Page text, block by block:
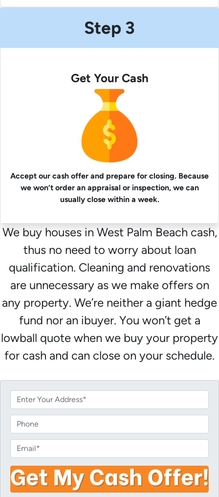
Step 3
Get Your Cash
Accept our cash offer and prepare for closing. Because
we won’t order an appraisal or inspection, we can
usually close within a week.
We buy houses in West Palm Beach cash,
thus no need to worry about loan
qualification. Cleaning and renovations
are unnecessary as we make offers on
any property. We’re neither a giant hedge
fund nor an ibuyer. You won’t get a
lowball quote when we buy your property
for cash and can close on your schedule.
r
o
p
e
r
t
y
A
h
o
n
e
m
a
i
l